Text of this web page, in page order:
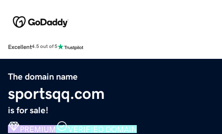
Excellent4.5 out of 5
The domain name
sportsqq.com
is for sale!
PREMIUM VERIFIED DOMAIN